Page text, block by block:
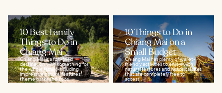
10 Best Family
Things to Do in
Chiang Mai
Chiang Mai is a fun-filled
destination with something for
the whole family, including
impressive natural features,
theme parks and zoos...
10 Things to Do in
Chiang Mai on a
Small Budget
Chiang Mai has plenty of wallet-
friendly activities to enjoy, with
natural features and historical sites
that are completely free to
access...